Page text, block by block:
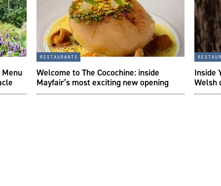
restaurants
Welcome to The Cocochine: inside
Mayfair’s most exciting new opening
Inside
Welsh